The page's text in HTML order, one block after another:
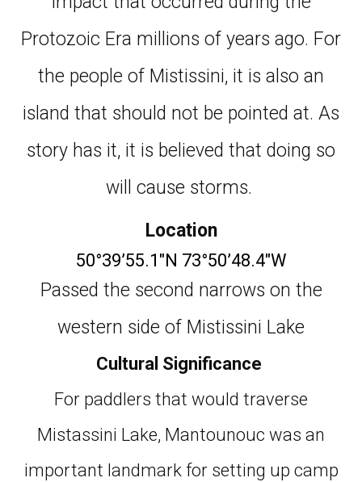
Protozoic Era millions of years ago. For
the people of Mistissini, it is also an
island that should not be pointed at. As
story has it, it is believed that doing so
will cause storms.
Location
50°39’55.1″N 73°50’48.4″W
Passed the second narrows on the
western side of Mistissini Lake
Cultural Significance
For paddlers that would traverse
Mistassini Lake, Mantounouc was an
important landmark for setting up camp